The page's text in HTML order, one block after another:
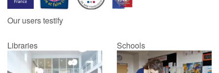
Catalogue anglais
Contraste +
Our users testify
Libraries Schools